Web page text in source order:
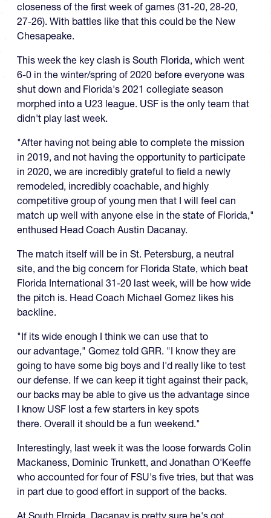
closeness of the first week of games (31-20, 28-20,
27-26). With battles like that this could be the New
Chesapeake.
This week the key clash is South Florida, which went
6-0 in the winter/spring of 2020 before everyone was
shut down and Florida's 2021 collegiate season
morphed into a U23 league. USF is the only team that
didn't play last week.
"After having not being able to complete the mission
in 2019, and not having the opportunity to participate
in 2020, we are incredibly grateful to field a newly
remodeled, incredibly coachable, and highly
competitive group of young men that I will feel can
match up well with anyone else in the state of Florida,"
enthused Head Coach Austin Dacanay.
The match itself will be in St. Petersburg, a neutral
site, and the big concern for Florida State, which beat
Florida International 31-20 last week, will be how wide
the pitch is. Head Coach Michael Gomez likes his
backline.
"If its wide enough I think we can use that to
our advantage," Gomez told GRR. "I know they are
going to have some big boys and I'd really like to test
our defense. If we can keep it tight against their pack,
our backs may be able to give us the advantage since
I know USF lost a few starters in key spots
there. Overall it should be a fun weekend."
Interestingly, last week it was the loose forwards Colin
Mackaness, Dominic Trunkett, and Jonathan O'Keeffe
who accounted for four of FSU's five tries, but that was
in part due to good effort in support of the backs.